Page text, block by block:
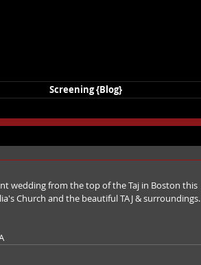
Screening {Blog}
Church and the beautiful TAJ & surroundings.